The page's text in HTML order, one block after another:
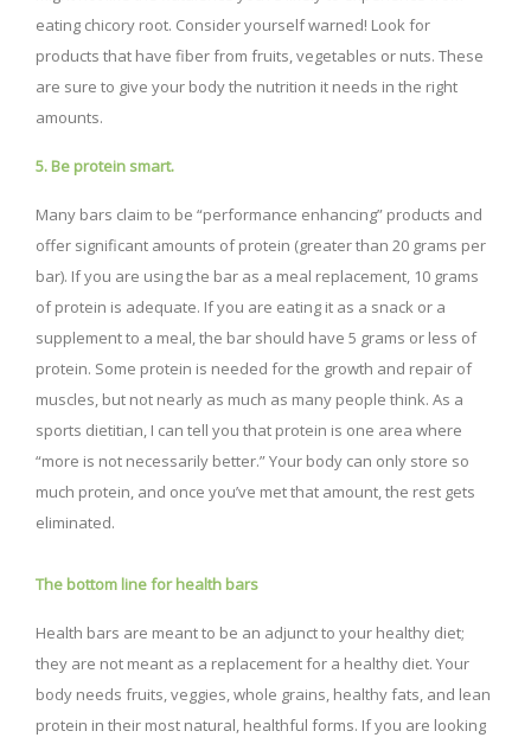
eating chicory root. Consider yourself warned! Look for
products that have fiber from fruits, vegetables or nuts. These
are sure to give your body the nutrition it needs in the right
amounts.
5. Be protein smart.
Many bars claim to be “performance enhancing” products and
offer significant amounts of protein (greater than 20 grams per
bar). If you are using the bar as a meal replacement, 10 grams
of protein is adequate. If you are eating it as a snack or a
supplement to a meal, the bar should have 5 grams or less of
protein. Some protein is needed for the growth and repair of
muscles, but not nearly as much as many people think. As a
sports dietitian, I can tell you that protein is one area where
“more is not necessarily better.” Your body can only store so
much protein, and once you’ve met that amount, the rest gets
eliminated.
The bottom line for health bars
Health bars are meant to be an adjunct to your healthy diet;
they are not meant as a replacement for a healthy diet. Your
body needs fruits, veggies, whole grains, healthy fats, and lean
protein in their most natural, healthful forms. If you are looking